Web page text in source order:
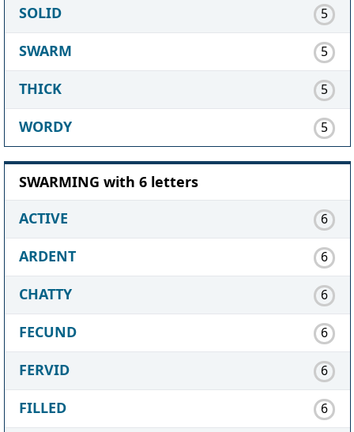
SOLID 5
SWARM 5
THICK 5
WORDY 5
SWARMING with 6 letters
ACTIVE
6
ARDENT 6
CHATTY 6
FECUND 6
FERVID 6
FILLED 6